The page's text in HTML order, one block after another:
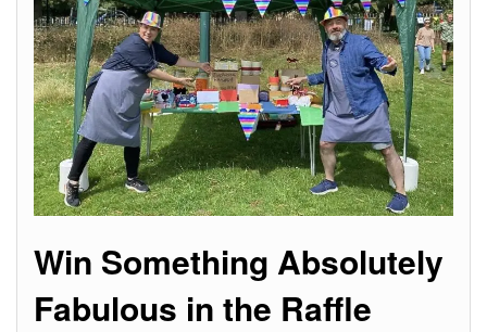
Win Something Absolutely
Fabulous in the Raffle